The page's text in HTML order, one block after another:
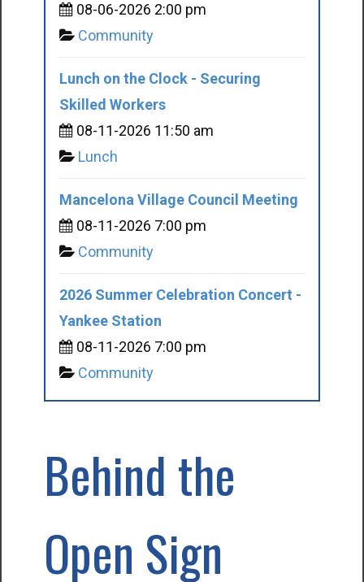
08-06-2026 2:00 pm
Community
Lunch on the Clock - Securing
Skilled Workers
08-11-2026 11:50 am
Lunch
Mancelona Village Council Meeting
08-11-2026 7:00 pm
Community
2026 Summer Celebration Concert -
Yankee Station
08-11-2026 7:00 pm
Community
Behind the
Open Sign